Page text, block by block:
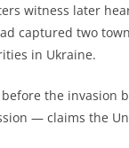
witness later
captured two
in Ukraine.
the invasion
— claims the